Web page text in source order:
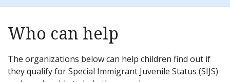
Who can help
The organizations below can help children find out if
they qualify for Special Immigrant Juvenile Status (SIJS)